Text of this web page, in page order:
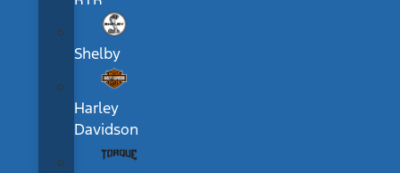
Shelby
Harley
Davidson